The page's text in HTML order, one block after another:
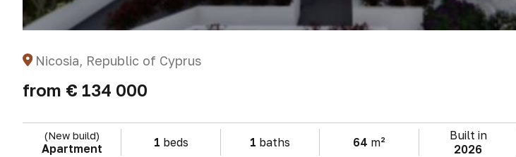
Nicosia, Republic of Cyprus
from € 134 000
(New build)
Apartment 1 beds 1 baths 64 m²
Built in
2026